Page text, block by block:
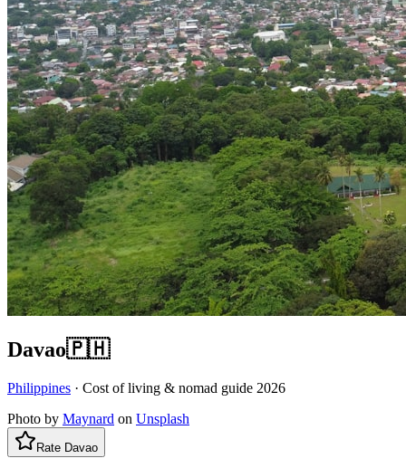
Davao🇵🇭
Philippines · Cost of living & nomad guide 2026
Photo by Maynard on Unsplash
Rate Davao